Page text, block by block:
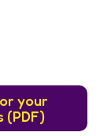
your
(PDF)